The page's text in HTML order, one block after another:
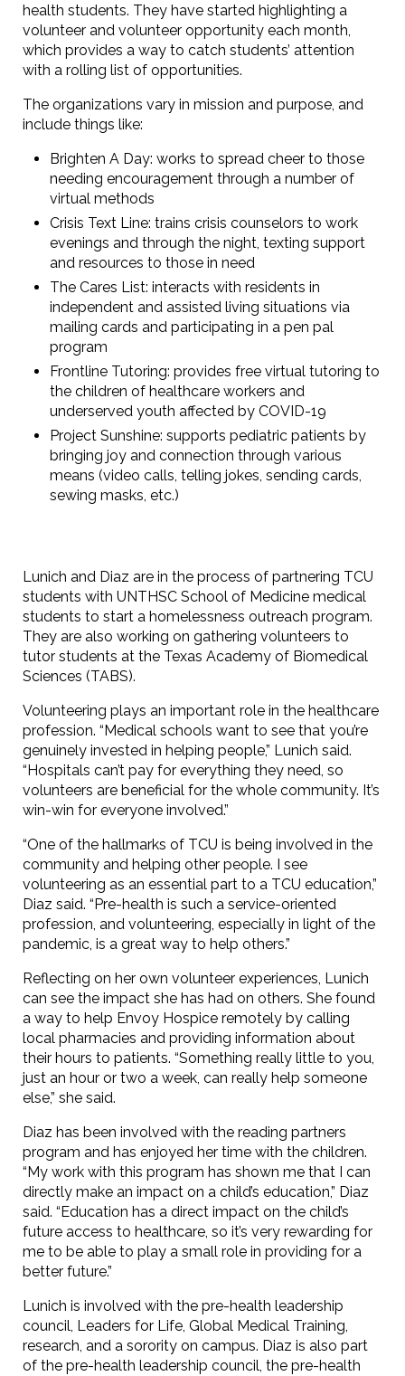
health students. They have started highlighting a
volunteer and volunteer opportunity each month,
which provides a way to catch students’ attention
with a rolling list of opportunities.
The organizations vary in mission and purpose, and
include things like:
Brighten A Day: works to spread cheer to those
needing encouragement through a number of
virtual methods
Crisis Text Line: trains crisis counselors to work
evenings and through the night, texting support
and resources to those in need
The Cares List: interacts with residents in
independent and assisted living situations via
mailing cards and participating in a pen pal
program
Frontline Tutoring: provides free virtual tutoring to
the children of healthcare workers and
underserved youth affected by COVID-19
Project Sunshine: supports pediatric patients by
bringing joy and connection through various
means (video calls, telling jokes, sending cards,
sewing masks, etc.)
Lunich and Diaz are in the process of partnering TCU
students with UNTHSC School of Medicine medical
students to start a homelessness outreach program.
They are also working on gathering volunteers to
tutor students at the Texas Academy of Biomedical
Sciences (TABS).
Volunteering plays an important role in the healthcare
profession. “Medical schools want to see that you’re
genuinely invested in helping people,” Lunich said.
“Hospitals can’t pay for everything they need, so
volunteers are beneficial for the whole community. It’s
win-win for everyone involved.”
“One of the hallmarks of TCU is being involved in the
community and helping other people. I see
volunteering as an essential part to a TCU education,”
Diaz said. “Pre-health is such a service-oriented
profession, and volunteering, especially in light of the
pandemic, is a great way to help others.”
Reflecting on her own volunteer experiences, Lunich
can see the impact she has had on others. She found
a way to help Envoy Hospice remotely by calling
local pharmacies and providing information about
their hours to patients. “Something really little to you,
just an hour or two a week, can really help someone
else,” she said.
Diaz has been involved with the reading partners
program and has enjoyed her time with the children.
“My work with this program has shown me that I can
directly make an impact on a child’s education,” Diaz
said. “Education has a direct impact on the child’s
future access to healthcare, so it’s very rewarding for
me to be able to play a small role in providing for a
better future.”
Lunich is involved with the pre-health leadership
council, Leaders for Life, Global Medical Training,
research, and a sorority on campus. Diaz is also part
of the pre-health leadership council, the pre-health